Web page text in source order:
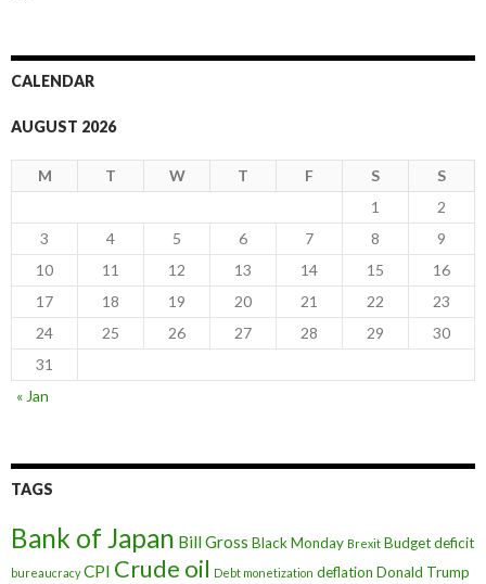
CALENDAR
AUGUST 2026
M T W T F S
S
1
2
3
4 5 6 7 8
9
10
11 12 13 14 15
16
17
18 19 20 21 22
23
24
25 26 27 28 29
30
31
« Jan
TAGS
Bank of Japan Bill Gross Black Monday Brexit Budget deficit
bureaucracy CPI Crude oil Debt monetization deflation Donald Trump